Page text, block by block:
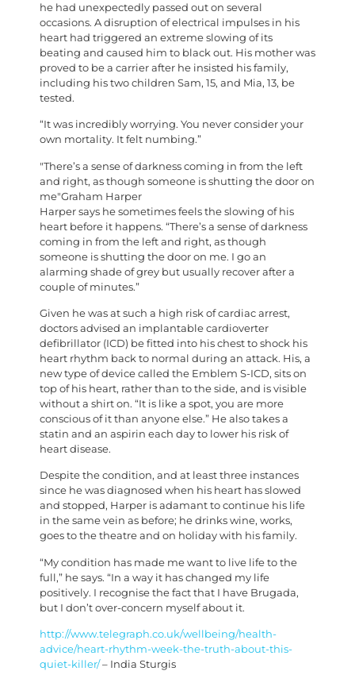
he had unexpectedly passed out on several
occasions. A disruption of electrical impulses in his
heart had triggered an extreme slowing of its
beating and caused him to black out. His mother was
proved to be a carrier after he insisted his family,
including his two children Sam, 15, and Mia, 13, be
tested.
“It was incredibly worrying. You never consider your
own mortality. It felt numbing.”
There’s a sense of darkness coming in from the left
and right, as though someone is shutting the door on
me Graham Harper
Harper says he sometimes feels the slowing of his
heart before it happens. “There’s a sense of darkness
coming in from the left and right, as though
someone is shutting the door on me. I go an
alarming shade of grey but usually recover after a
couple of minutes.”
Given he was at such a high risk of cardiac arrest,
doctors advised an implantable cardioverter
defibrillator (ICD) be fitted into his chest to shock his
heart rhythm back to normal during an attack. His, a
new type of device called the Emblem S-ICD, sits on
top of his heart, rather than to the side, and is visible
without a shirt on. “It is like a spot, you are more
conscious of it than anyone else.” He also takes a
statin and an aspirin each day to lower his risk of
heart disease.
Despite the condition, and at least three instances
since he was diagnosed when his heart has slowed
and stopped, Harper is adamant to continue his life
in the same vein as before; he drinks wine, works,
goes to the theatre and on holiday with his family.
“My condition has made me want to live life to the
full,” he says. “In a way it has changed my life
positively. I recognise the fact that I have Brugada,
but I don’t over-concern myself about it.
http://www.telegraph.co.uk/wellbeing/health-
advice/heart-rhythm-week-the-truth-about-this-
quiet-killer/– India Sturgis